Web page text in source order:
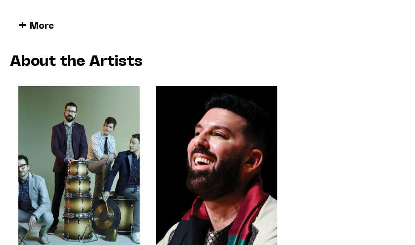
Third Coast Percussion (TCP) has worked with Jlin on a number of projects since 2019,
including the seven-movement suite
developed involves Jlin composing an entire work electronically, sometimes using samples of
TCP’s instruments, which are then passed to the players to reimagine through their own lens
• • •
For its 20th anniversary, the Third Coast Percussion asked Jlin to add another layer to the
musical chain, by creating a new work that would be a remix or reimagining of a work by
another composer who inspires her.
Please Be Still, Jlin writes:
I’m always so delighted when I get to collaborate with Third Coast Percussion. When they
asked me to compose a piece that was Bach-based, I—of course—jumped right to it. The
Bach piece I chose to derive from is the Kyrie Eleison from Bach’s Mass In B minor. That
piece has so many rhythmic sections with endless possibilities. I’ve been a lover of Bach’s
music since I was a kid, and always found his work complicated. The percussionist in me
hears Bach’s keystrokes as if they were individual acoustic drums. I’m always trying to
play against the rhythm, and this piece was no different.
More
About the Artists